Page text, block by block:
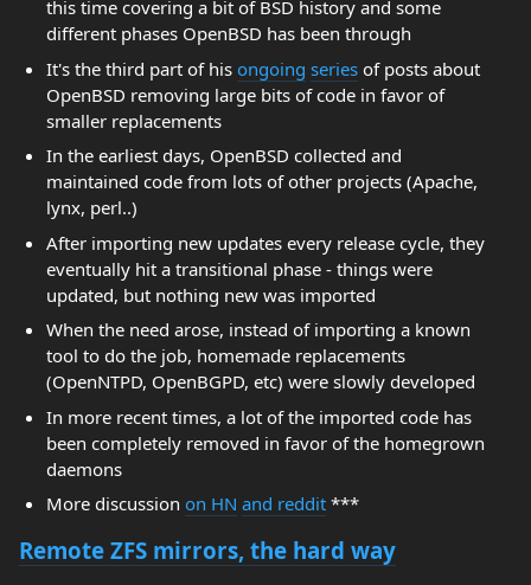
this time covering a bit of BSD history and some
different phases OpenBSD has been through
It's the third part of his ongoing seriesof posts about
OpenBSD removing large bits of code in favor of
smaller replacements
In the earliest days, OpenBSD collected and
maintained code from lots of other projects (Apache,
lynx, perl..)
After importing new updates every release cycle, they
eventually hit a transitional phase - things were
updated, but nothing new was imported
When the need arose, instead of importing a known
tool to do the job, homemade replacements
(OpenNTPD, OpenBGPD, etc) were slowly developed
In more recent times, a lot of the imported code has
been completely removed in favor of the homegrown
daemons
More discussion on HN and reddit***
Remote ZFS mirrors, the hard way